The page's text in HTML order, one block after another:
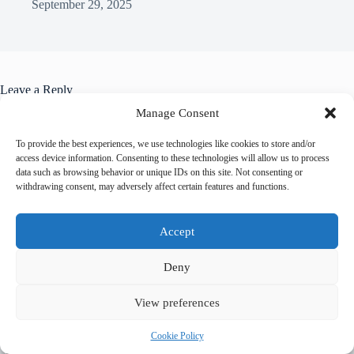
Manage Consent
To provide the best experiences, we use technologies like cookies to store and/or
access device information. Consenting to these technologies will allow us to process
data such as browsing behavior or unique IDs on this site. Not consenting or
withdrawing consent, may adversely affect certain features and functions.
Accept
Deny
View preferences
Cookie Policy
September 29, 2025
Leave a Reply
to post a comment.
Trending now
Best Accessible Hotels in Prague – Travel Guide
How to Get Around Prague with Limited
Mobility – Travel Guide to Prague